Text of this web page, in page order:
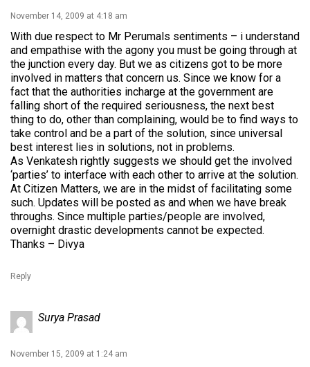
November 14, 2009 at 4:18 am
With due respect to Mr Perumals sentiments – i understand
and empathise with the agony you must be going through at
the junction every day. But we as citizens got to be more
involved in matters that concern us. Since we know for a
fact that the authorities incharge at the government are
falling short of the required seriousness, the next best
thing to do, other than complaining, would be to find ways to
take control and be a part of the solution, since universal
best interest lies in solutions, not in problems.
As Venkatesh rightly suggests we should get the involved
‘parties’ to interface with each other to arrive at the solution.
At Citizen Matters, we are in the midst of facilitating some
such. Updates will be posted as and when we have break
throughs. Since multiple parties/people are involved,
overnight drastic developments cannot be expected.
Thanks – Divya
Reply
Surya Prasad
November 15, 2009 at 1:24 am